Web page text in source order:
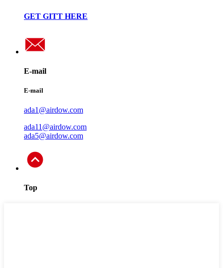
GET GITT HERE
E-mail
E-mail
ada1@airdow.com
ada11@airdow.com
ada5@airdow.com
Top